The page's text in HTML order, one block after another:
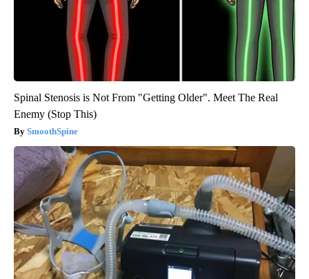
Spinal Stenosis is Not From "Getting Older". Meet The Real
Enemy (Stop This)
SmoothSpine